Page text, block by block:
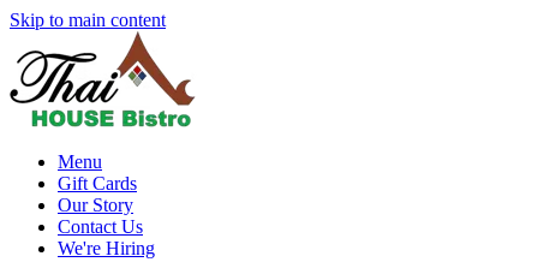
Skip to main content
Menu
Gift Cards
Our Story
Contact Us
We're Hiring